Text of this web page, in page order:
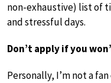
non-exhaustive) list of
and stressful days.
Don’t apply if you
Personally, I’m not a